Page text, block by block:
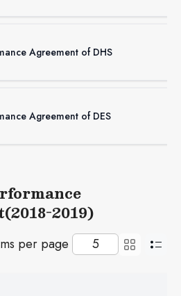
Agreement of DHS
Agreement of DES
2019)
per page